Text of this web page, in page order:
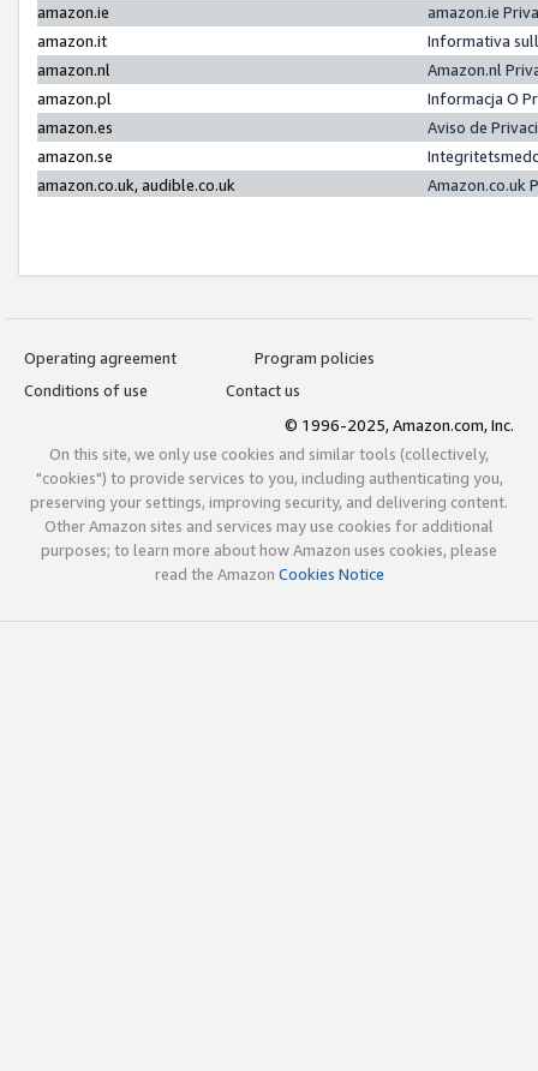
amazon.ie
amazon.ie
amazon.it
Informativa
amazon.nl
Amazon.nl
amazon.pl
Informacja O
amazon.es
Aviso de
amazon.se
amazon.co.uk, audible.co.uk
Amazon.co.uk
Operating agreement
Program policies
Conditions of use
Contact us
© 1996-2025, Amazon.com, Inc.
On this site, we only use cookies and similar tools (collectively,
"cookies") to provide services to you, including authenticating you,
preserving your settings, improving security, and delivering content.
Other Amazon sites and services may use cookies for additional
purposes; to learn more about how Amazon uses cookies, please
read the Amazon Cookies Notice